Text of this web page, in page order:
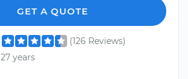
GET A QUOTE
(126 Reviews)
27 years